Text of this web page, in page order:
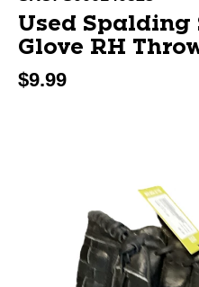
Used Spalding
Glove RH
$9.99